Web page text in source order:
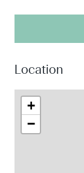
Location
+
−